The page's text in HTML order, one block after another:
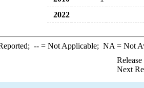
2022
--= Not Applicable; NA = Not
Next